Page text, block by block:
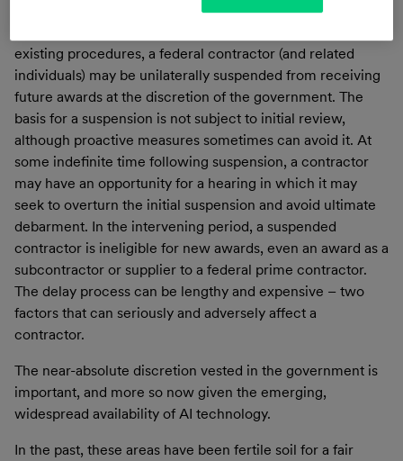
company should be suspended from future awards under
existing procedures, a federal contractor (and related
individuals) may be unilaterally suspended from receiving
future awards at the discretion of the government. The
basis for a suspension is not subject to initial review,
although proactive measures sometimes can avoid it. At
some indefinite time following suspension, a contractor
may have an opportunity for a hearing in which it may
seek to overturn the initial suspension and avoid ultimate
debarment. In the intervening period, a suspended
contractor is ineligible for new awards, even an award as a
subcontractor or supplier to a federal prime contractor.
The delay process can be lengthy and expensive – two
factors that can seriously and adversely affect a
contractor.
The near-absolute discretion vested in the government is
important, and more so now given the emerging,
widespread availability of AI technology.
In the past, these areas have been fertile soil for a fair